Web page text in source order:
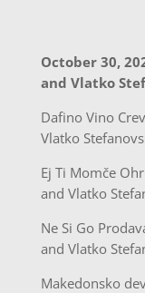
October 30,
and Vlatko
Dafino Vino
Vlatko
Ej Ti Momče
and Vlatko
Ne Si Go
and Vlatko
Makedonsko